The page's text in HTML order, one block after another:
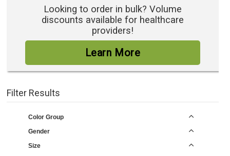
Looking to order in bulk? Volume
discounts available for healthcare
providers!
Learn More
Filter Results
Color Group
Gender
Size